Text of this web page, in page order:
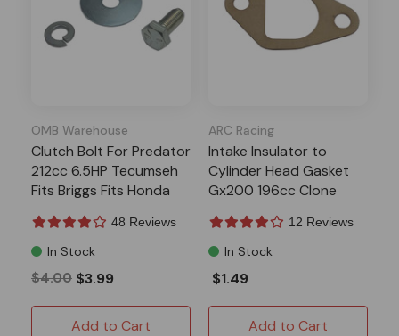
OMB Warehouse
Clutch Bolt For Predator
212cc 6.5HP Tecumseh
Fits Briggs Fits Honda
48 Reviews
In Stock
$4.00 $3.99
Add to Cart
ARC Racing
Intake Insulator to
Cylinder Head Gasket
Gx200 196cc Clone
Tillotson
12 Reviews
In Stock
$1.49
Add to Cart